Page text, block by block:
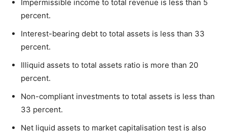
Impermissible income to total revenue is less than 5
percent.
Interest-bearing debt to total assets is less than 33
percent.
Illiquid assets to total assets ratio is more than 20
percent.
Non-compliant investments to total assets is less than
33 percent.
Net liquid assets to market capitalisation test is also